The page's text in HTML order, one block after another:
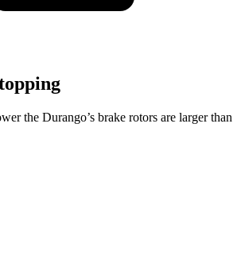
the Durango’s brake rotors are larger than